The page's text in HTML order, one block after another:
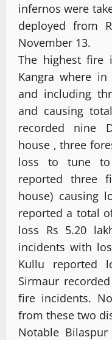
infernos were
deployed from
November 13.
The highest fire
Kangra where
and including
and causing
recorded nine
house , three
loss to tune to
reported three
house) causing
reported a total
loss Rs 5.20
incidents with
Kullu reported
Sirmaur
fire incidents.
from these two
Notable